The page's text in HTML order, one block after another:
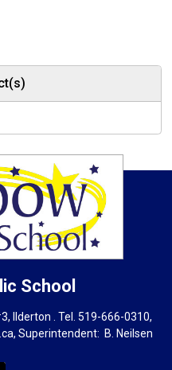
School
Ilderton . Tel.519-666-0310,
, Superintendent: B. Neilsen